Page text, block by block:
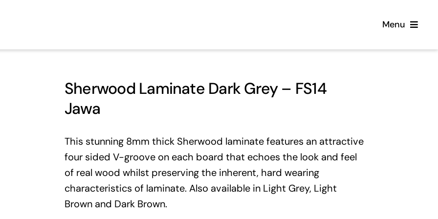
Menu
Sherwood Laminate Dark Grey – FS14
Jawa
This stunning 8mm thick Sherwood laminate features an attractive
four sided V-groove on each board that echoes the look and feel
of real wood whilst preserving the inherent, hard wearing
characteristics of laminate. Also available in Light Grey, Light
Brown and Dark Brown.